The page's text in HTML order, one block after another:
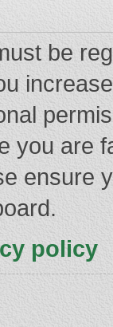
be
you are
ensure
policy